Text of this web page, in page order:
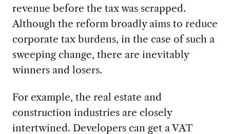
revenue before the tax was scrapped.
Although the reform broadly aims to reduce
corporate tax burdens, in the case of such a
sweeping change, there are inevitably
winners and losers.
For example, the real estate and
construction industries are closely
intertwined. Developers can get a VAT